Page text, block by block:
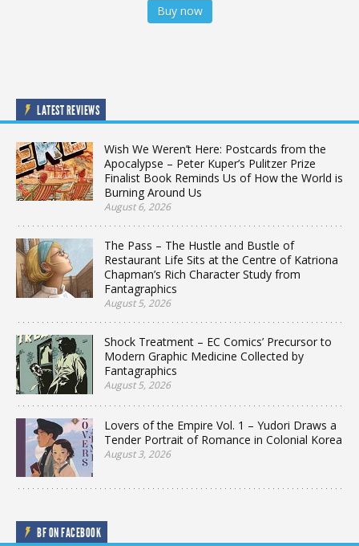
Buy now
LATEST REVIEWS
Wish We Weren’t Here: Postcards from the
Apocalypse – Peter Kuper’s Pulitzer Prize
Finalist Book Reminds Us of How the World is
Burning Around Us
August 6, 2026
The Pass – The Hustle and Bustle of
Restaurant Life Sits at the Centre of Katriona
Chapman’s Rich Character Study from
Fantagraphics
August 5, 2026
Shock Treatment – EC Comics’ Precursor to
Modern Graphic Medicine Collected by
Fantagraphics
August 5, 2026
Lovers of the Empire Vol. 1 – Yudori Draws a
Tender Portrait of Romance in Colonial Korea
August 3, 2026
BF ON FACEBOOK